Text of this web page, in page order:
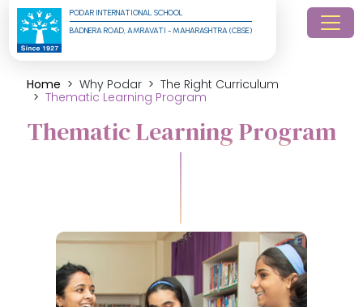
PODAR INTERNATIONAL SCHOOL
BADNERA ROAD, AMRAVATI - MAHARASHTRA (CBSE)
Home Why Podar
The Right Curriculum
Thematic Learning Program
Thematic Learning Program